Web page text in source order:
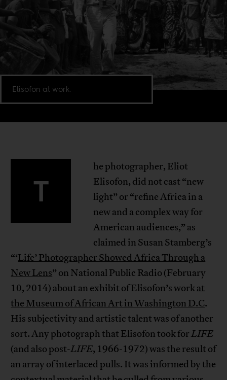
Elisofon at work.
T
he photographer, Eliot
Elisofon, did not cast “new
light” or “refine Africa in a
new and a complex way for
American audiences,” as
claimed in Susan Stamberg’s
“‘Life’ Photographer Showed Africa Through a
New Lens” on National Public Radio (February
10, 2014) about an exhibit of Elisofon’s workat
the Museum of African Art in Washington D.C.
His subjectivity and artistic talent was of another
sort. Any photograph that Elisofon took forLIFE
(and also post-LIFE, 1966-1972) was the result of
an array of interlaced pulls. It was informed by the